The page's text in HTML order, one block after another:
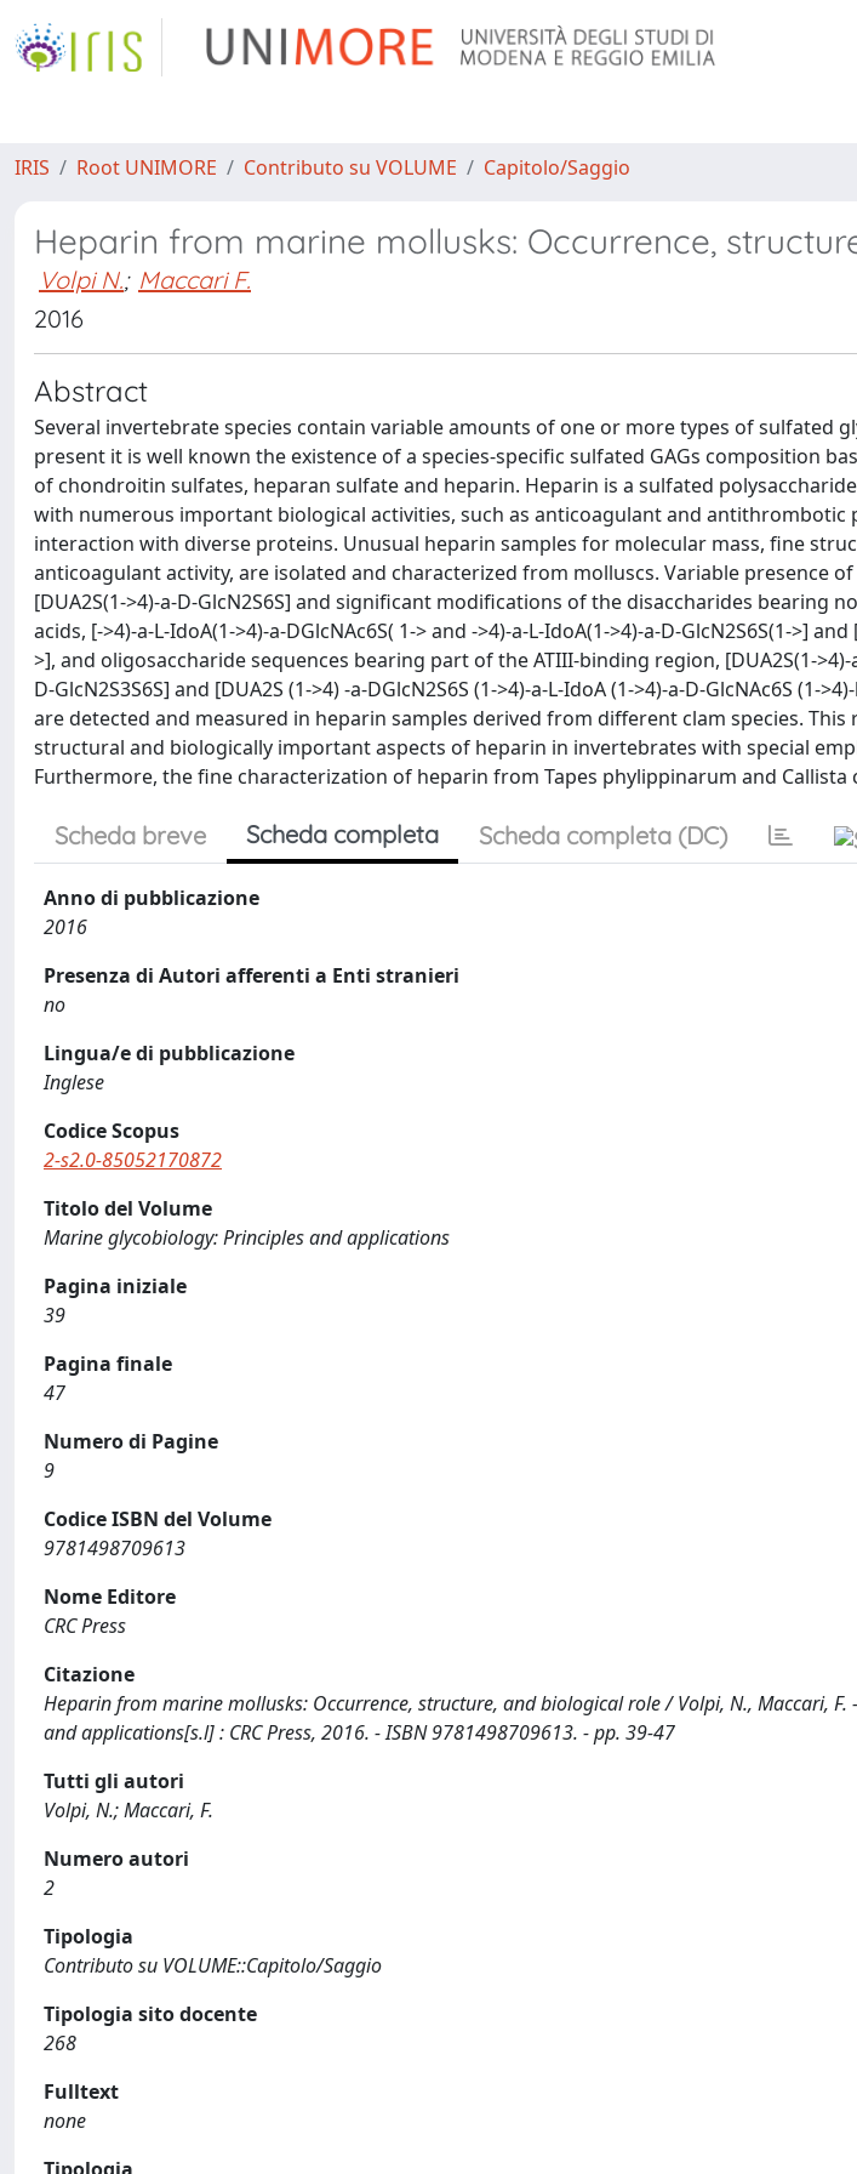
IRIS Root UNIMORE Contributo su VOLUME Capitolo/Saggio
Heparin from marine mollusks: Occurrence,
Volpi N.; Maccari F.
2016
Abstract
Several invertebrate species contain variable amounts of one or more types of sulfated
present it is well known the existence of a species-specific sulfated GAGs composition
of chondroitin sulfates, heparan sulfate and heparin. Heparin is a sulfated
with numerous important biological activities, such as anticoagulant and
interaction with diverse proteins. Unusual heparin samples for molecular mass, fine
anticoagulant activity, are isolated and characterized from molluscs. Variable presence
[DUA2S(1->4)-a-D-GlcN2S6S] and significant modifications of the disaccharides bearing
acids, [->4)-a-L-IdoA(1->4)-a-DGlcNAc6S( 1-> and ->4)-a-L-IdoA(1->4)-a-D-GlcN2S6S(1->]
>], and oligosaccharide sequences bearing part of the ATIII-binding region, [DUA2S(1->4)-
D-GlcN2S3S6S] and [DUA2S (1->4) -a-DGlcN2S6S (1->4)-a-L-IdoA (1->4)-a-D-GlcNAc6S (1-
are detected and measured in heparin samples derived from different clam species.
structural and biologically important aspects of heparin in invertebrates with special
Furthermore, the fine characterization of heparin from Tapes phylippinarum and Callista
Scheda breve Scheda completa Scheda completa (DC)
Anno di pubblicazione
2016
Presenza di Autori afferenti a Enti stranieri
no
Lingua/e di pubblicazione
Inglese
Codice Scopus
2-s2.0-85052170872
Titolo del Volume
Marine glycobiology: Principles and applications
Pagina iniziale
39
Pagina finale
47
Numero di Pagine
9
Codice ISBN del Volume
9781498709613
Nome Editore
CRC Press
Citazione
Heparin from marine mollusks: Occurrence, structure, and biological role / Volpi, N., Maccari,
and applications[s.l] : CRC Press, 2016. - ISBN 9781498709613. - pp. 39-47
Tutti gli autori
Volpi, N.; Maccari, F.
Numero autori
2
Tipologia
Contributo su VOLUME::Capitolo/Saggio
Tipologia sito docente
268
Fulltext
none